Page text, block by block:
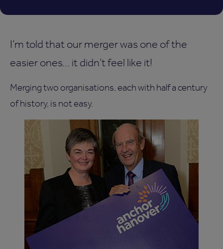
I’m told that our merger was one of the
easier ones... it didn’t feel like it!
Merging two organisations, each with half a century
of history, is not easy.